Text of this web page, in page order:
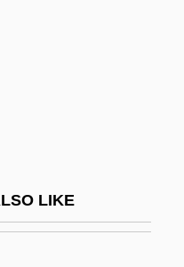
LIKE